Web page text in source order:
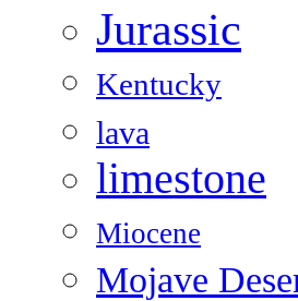
Jurassic
Kentucky
lava
limestone
Miocene
Mojave